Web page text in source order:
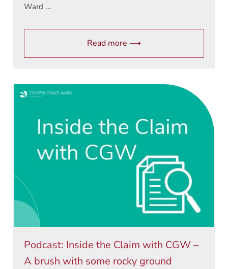
Ward ...
Read more ⟶
Podcast: Inside the Claim with CGW –
A brush with some rocky ground